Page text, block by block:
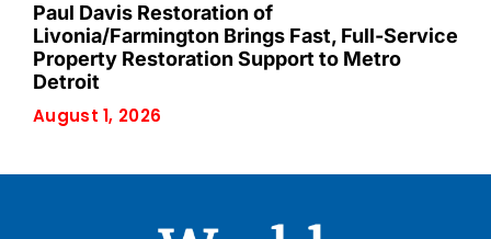
Paul Davis Restoration of
Livonia/Farmington Brings Fast, Full-Service
Property Restoration Support to Metro
Detroit
August 1, 2026